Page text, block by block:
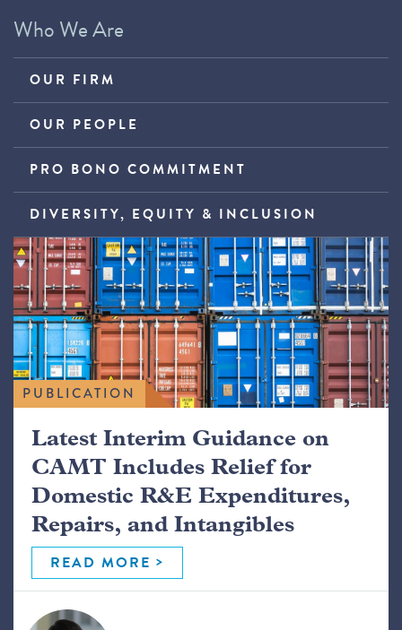
Who We Are
OUR FIRM
OUR PEOPLE
PRO BONO COMMITMENT
DIVERSITY, EQUITY & INCLUSION
PUBLICATION
Latest Interim Guidance on
CAMT Includes Relief for
Domestic R&E Expenditures,
Repairs, and Intangibles
READ MORE